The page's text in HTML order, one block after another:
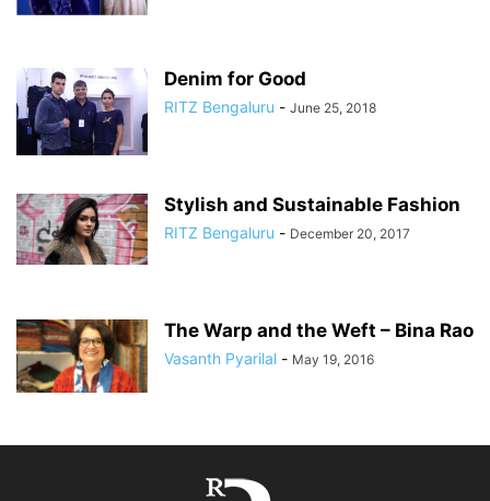
Denim for Good
RITZ Bengaluru - June 25, 2018
Stylish and Sustainable Fashion
RITZ Bengaluru - December 20, 2017
The Warp and the Weft – Bina Rao
Vasanth Pyarilal - May 19, 2016